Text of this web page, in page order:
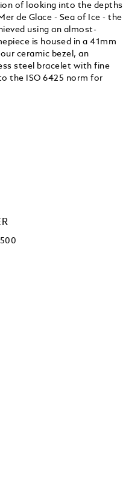
of looking into the depths
de Glace - Sea of Ice - the
using an almost-
is housed in a 41mm
ceramic bezel, an
steel bracelet with fine
the ISO 6425 norm for